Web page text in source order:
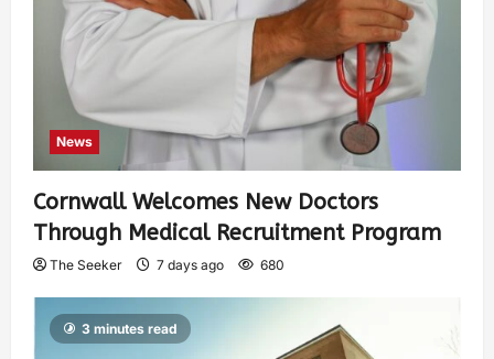
News
Cornwall Welcomes New Doctors
Through Medical Recruitment Program
The Seeker 7 days ago 680
3 minutes read